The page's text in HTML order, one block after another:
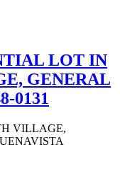
LOT IN
GENERAL
0131
VILLAGE,